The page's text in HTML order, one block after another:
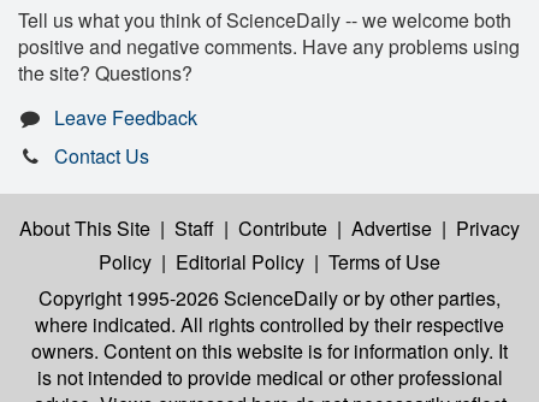
Tell us what you think of ScienceDaily -- we welcome both
positive and negative comments. Have any problems using
the site? Questions?
Leave Feedback
Contact Us
About This Site | Staff | Contribute | Advertise | Privacy
Policy | Editorial Policy | Terms of Use
Copyright 1995-2026 ScienceDailyor by other parties,
where indicated. All rights controlled by their respective
owners. Content on this website is for information only. It
is not intended to provide medical or other professional